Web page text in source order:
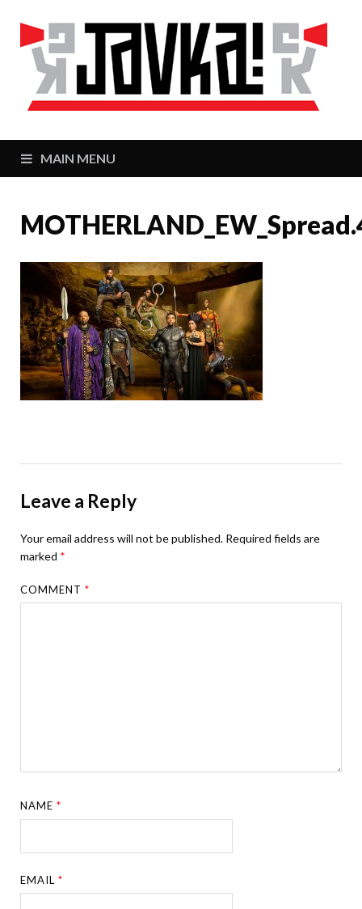
MAIN MENU
Leave a Reply
Your email address will not be published. Required fields are
marked *
COMMENT*
NAME*
EMAIL*